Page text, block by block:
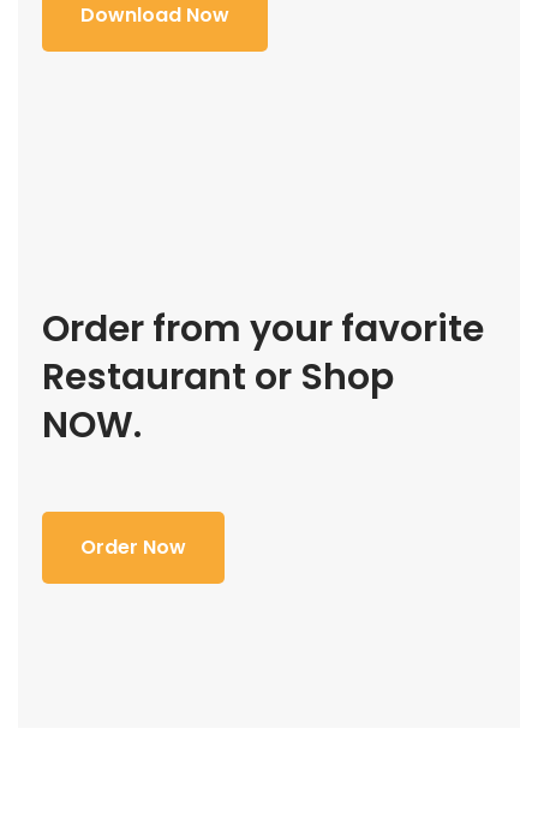
Download Now
Order from your favorite
Restaurant or Shop
NOW.
Order Now